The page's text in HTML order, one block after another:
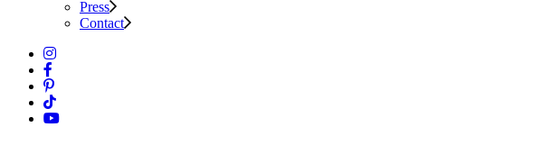
Press
Contact